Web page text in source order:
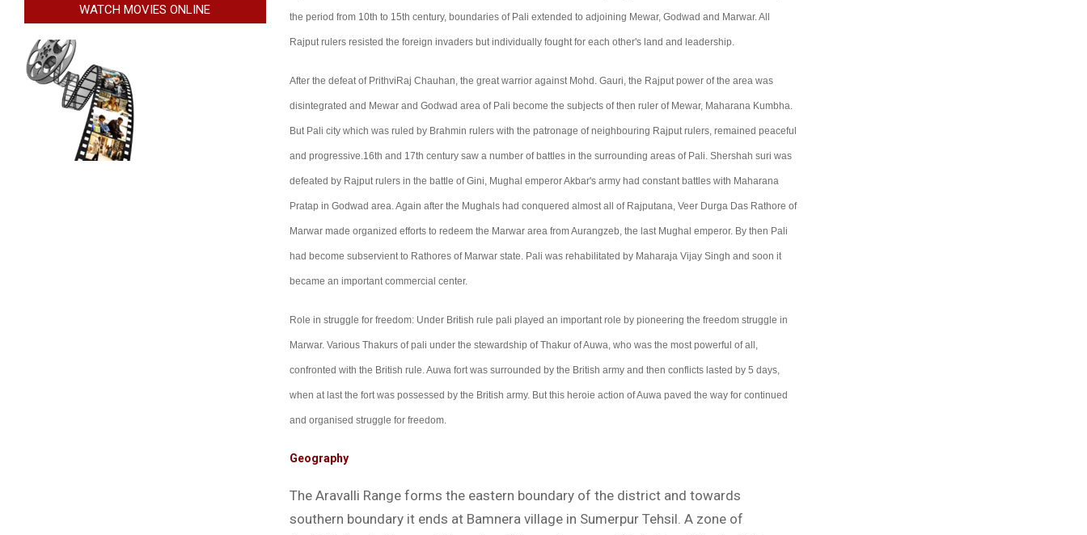
the period from 10th to 15th century, boundaries of Pali extended to adjoining Mewar, Godwad and Marwar. All
Rajput rulers resisted the foreign invaders but individually fought for each other's land and leadership.
After the defeat of PrithviRaj Chauhan, the great warrior against Mohd. Gauri, the Rajput power of the area was
disintegrated and Mewar and Godwad area of Pali become the subjects of then ruler of Mewar, Maharana Kumbha.
But Pali city which was ruled by Brahmin rulers with the patronage of neighbouring Rajput rulers, remained peaceful
and progressive.16th and 17th century saw a number of battles in the surrounding areas of Pali. Shershah suri was
defeated by Rajput rulers in the battle of Gini, Mughal emperor Akbar's army had constant battles with Maharana
Pratap in Godwad area. Again after the Mughals had conquered almost all of Rajputana, Veer Durga Das Rathore of
Marwar made organized efforts to redeem the Marwar area from Aurangzeb, the last Mughal emperor. By then Pali
had become subservient to Rathores of Marwar state. Pali was rehabilitated by Maharaja Vijay Singh and soon it
became an important commercial center.
Role in struggle for freedom: Under British rule pali played an important role by pioneering the freedom struggle in
Marwar. Various Thakurs of pali under the stewardship of Thakur of Auwa, who was the most powerful of all,
confronted with the British rule. Auwa fort was surrounded by the British army and then conflicts lasted by 5 days,
when at last the fort was possessed by the British army. But this heroie action of Auwa paved the way for continued
and organised struggle for freedom.
Geography
The Aravalli Range forms the eastern boundary of the district and towards
southern boundary it ends at Bamnera village in Sumerpur Tehsil. A zone of
WATCH MOVIES ONLINE